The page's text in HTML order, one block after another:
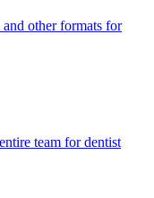
other formats for
team fordentist